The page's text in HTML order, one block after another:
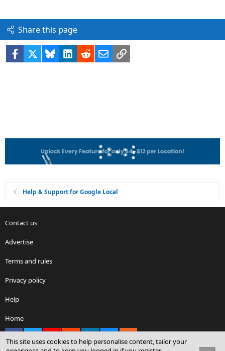
Share this page
Facebook BlueskyLinkedIn
RedditEmailLink
Help & Support for Google Local
Contact us
Advertise
Terms and rules
Privacy policy
Help
Home
This site uses cookies to help personalise content, tailor your